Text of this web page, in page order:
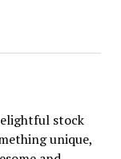
stock
unique,